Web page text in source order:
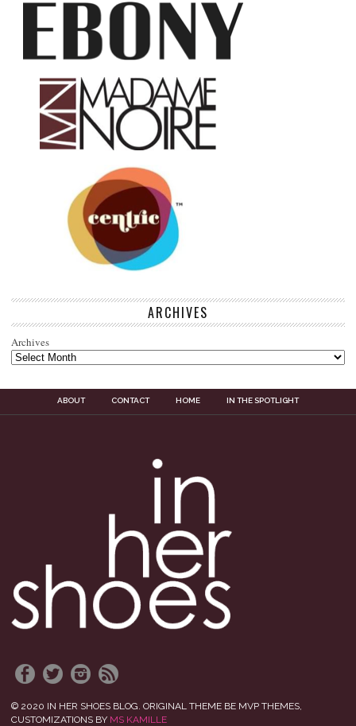
ARCHIVES
Archives
ABOUT CONTACT HOME IN THE SPOTLIGHT
© 2020 IN HER SHOES BLOG. ORIGINAL THEME BE MVP THEMES,
CUSTOMIZATIONS BY MS KAMILLE